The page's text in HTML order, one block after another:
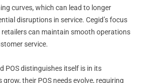
curves, which can lead to longer
disruptions in service. Cegid’s focus
can maintain smooth operations
service.
POS distinguishes itself is in its
their POS needs evolve, requiring